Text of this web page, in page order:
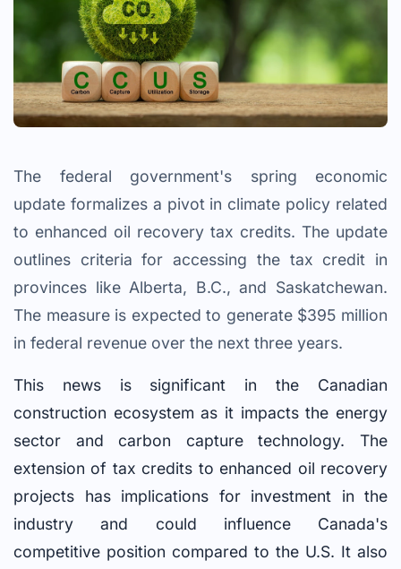
The federal government's spring economic
update formalizes a pivot in climate policy related
to enhanced oil recovery tax credits. The update
outlines criteria for accessing the tax credit in
provinces like Alberta, B.C., and Saskatchewan.
The measure is expected to generate $395 million
in federal revenue over the next three years.
This news is significant in the Canadian
construction ecosystem as it impacts the energy
sector and carbon capture technology. The
extension of tax credits to enhanced oil recovery
projects has implications for investment in the
industry and could influence Canada's
competitive position compared to the U.S. It also